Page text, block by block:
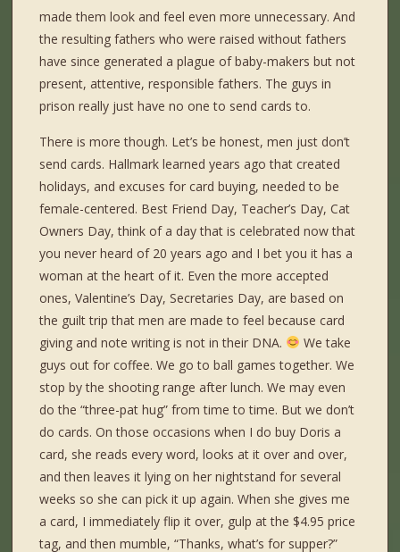
made them look and feel even more unnecessary. And
the resulting fathers who were raised without fathers
have since generated a plague of baby-makers but not
present, attentive, responsible fathers. The guys in
prison really just have no one to send cards to.
There is more though. Let’s be honest, men just don’t
send cards. Hallmark learned years ago that created
holidays, and excuses for card buying, needed to be
female-centered. Best Friend Day, Teacher’s Day, Cat
Owners Day, think of a day that is celebrated now that
you never heard of 20 years ago and I bet you it has a
woman at the heart of it. Even the more accepted
ones, Valentine’s Day, Secretaries Day, are based on
the guilt trip that men are made to feel because card
giving and note writing is not in their DNA.
We take
guys out for coffee. We go to ball games together. We
stop by the shooting range after lunch. We may even
do the “three-pat hug” from time to time. But we don’t
do cards. On those occasions when I do buy Doris a
card, she reads every word, looks at it over and over,
and then leaves it lying on her nightstand for several
weeks so she can pick it up again. When she gives me
a card, I immediately flip it over, gulp at the $4.95 price
tag, and then mumble, “Thanks, what’s for supper?”